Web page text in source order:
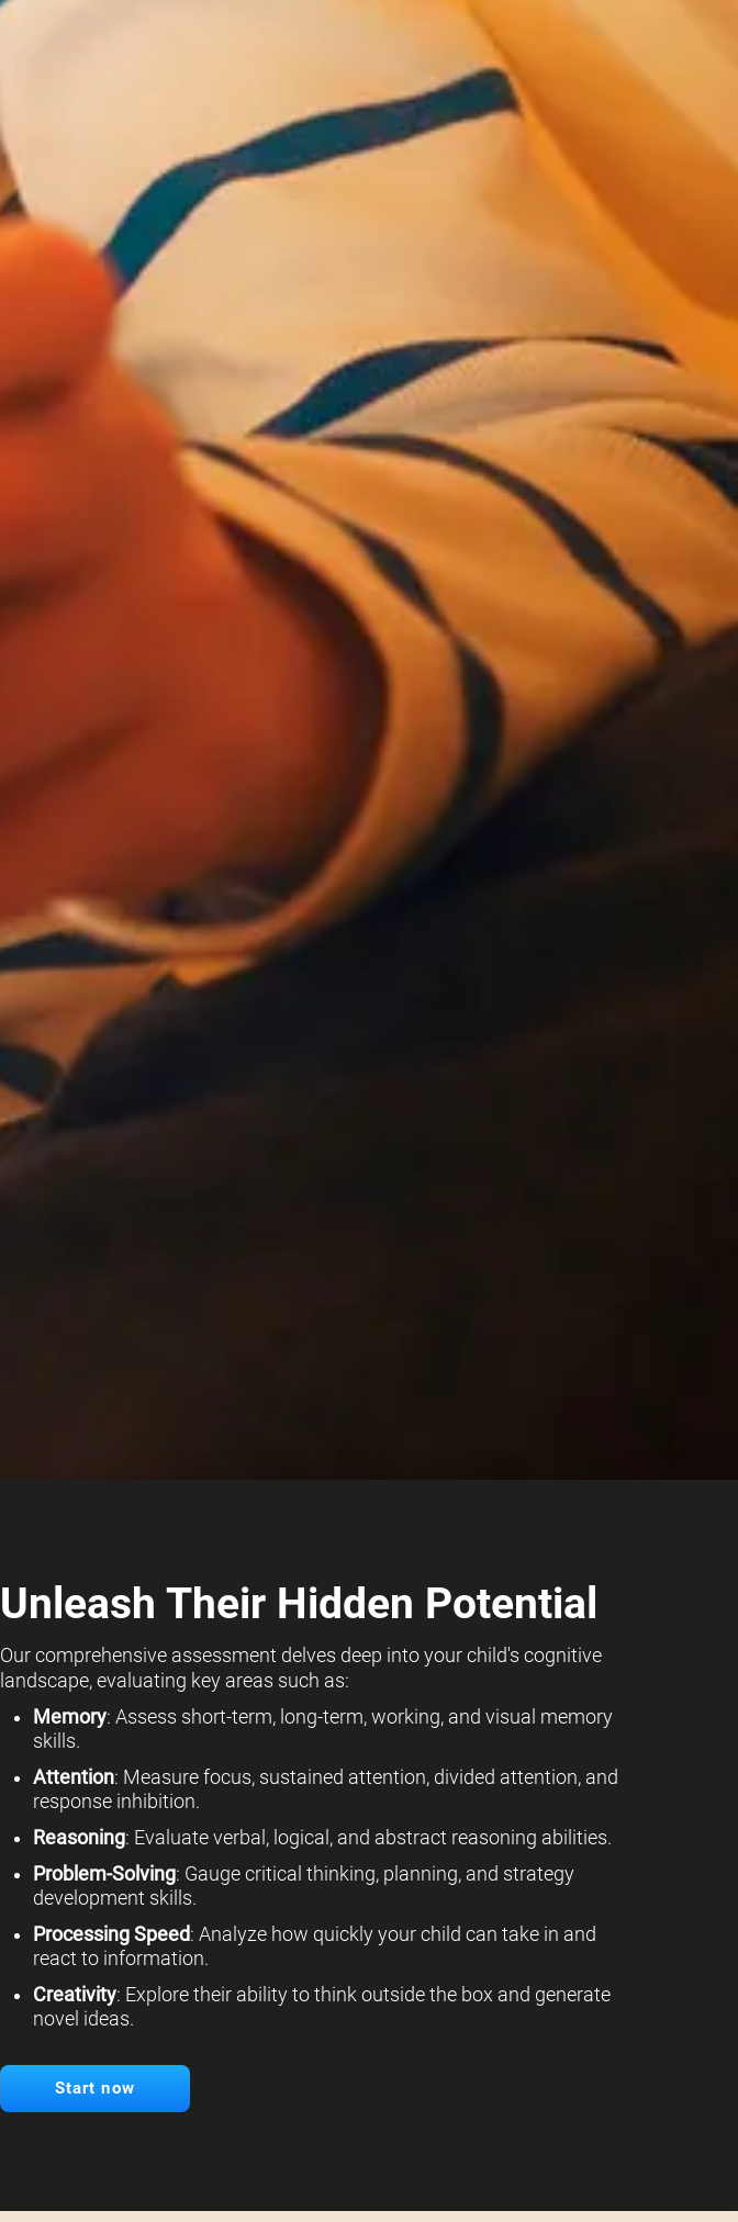
Unleash Their Hidden Potential
Our comprehensive assessment delves deep into your child's cognitive
landscape, evaluating key areas such as:
Memory: Assess short-term, long-term, working, and visual memory
skills.
Attention: Measure focus, sustained attention, divided attention, and
response inhibition.
Reasoning: Evaluate verbal, logical, and abstract reasoning abilities.
Problem-Solving: Gauge critical thinking, planning, and strategy
development skills.
Processing Speed: Analyze how quickly your child can take in and
react to information.
Creativity: Explore their ability to think outside the box and generate
novel ideas.
Start now